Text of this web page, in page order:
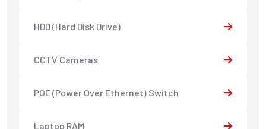
HDD (Hard Disk Drive)
CCTV Cameras
POE (Power Over Ethernet) Switch
Laptop RAM